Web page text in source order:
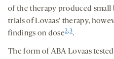
of the therapy produced small
trials of Lovaas’ therapy,
findings on dose2,3.
The form of ABA Lovaas